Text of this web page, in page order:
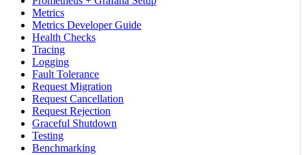
Metrics
Metrics Developer Guide
Health Checks
Tracing
Logging
Fault Tolerance
Request Migration
Request Cancellation
Request Rejection
Graceful Shutdown
Testing
Benchmarking